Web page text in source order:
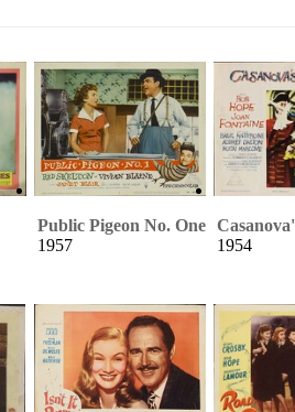
Public Pigeon No. One
1957
1954